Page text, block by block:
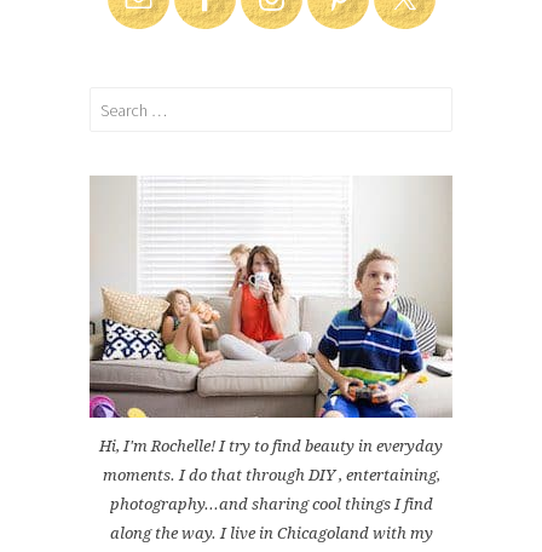
Search
Hi, I'm Rochelle! I try to find beauty in everyday
moments. I do that through DIY , entertaining,
photography...and sharing cool things I find
along the way. I live in Chicagoland with my